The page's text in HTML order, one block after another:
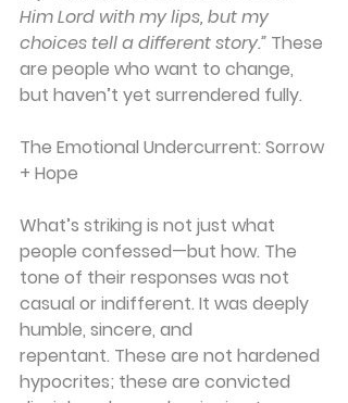
Him Lord with my lips, but my
choices tell a different story.” These
are people who want to change,
but haven’t yet surrendered fully.
The Emotional Undercurrent: Sorrow
+ Hope
What’s striking is not just what
people confessed—but how. The
tone of their responses was not
casual or indifferent. It was deeply
humble, sincere, and
repentant. These are not hardened
hypocrites; these are convicted